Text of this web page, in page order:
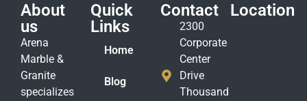
About
us
Arena
Marble &
Granite
specializes
Quick
Links
Home
Blog
Contact
2300
Corporate
Center
Drive
Thousand
Location